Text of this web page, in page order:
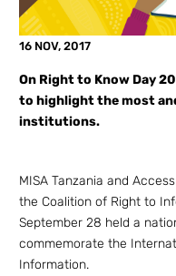
16 NOV, 2017
On Right to Know Day
to highlight the most
institutions.
MISA Tanzania and
the Coalition of Right to
September 28 held a
commemorate the
Information.